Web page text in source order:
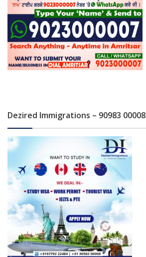
Dezired Immigrations – 90983 00008